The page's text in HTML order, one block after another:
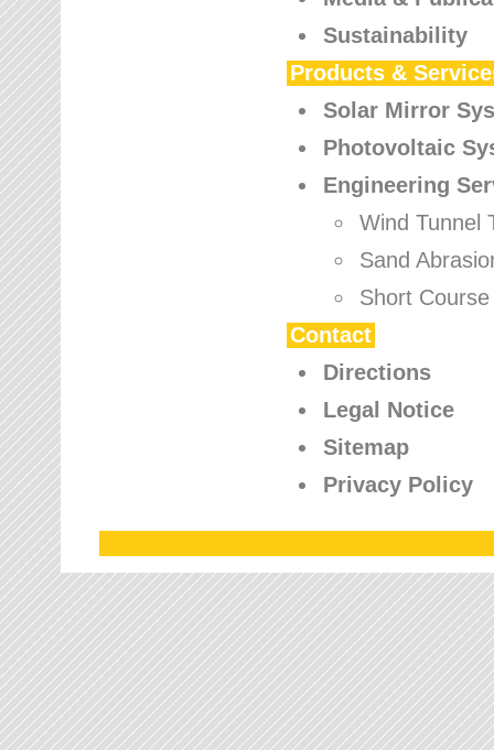
Sustainability
Products &
Solar Mirror
Photovoltaic
Engineering
Wind Tunnel
Sand
Short Course
Contact
Directions
Legal Notice
Sitemap
Privacy Policy